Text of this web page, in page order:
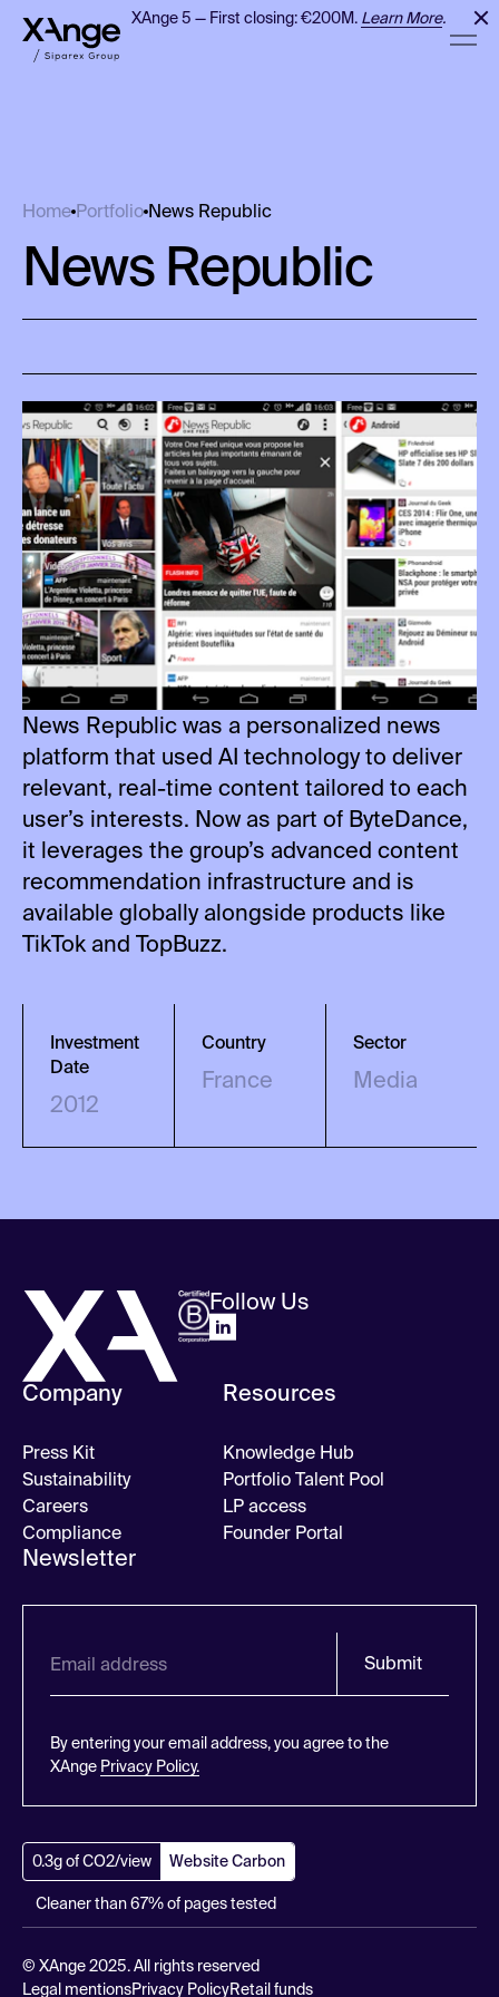
XAnge 5 — First closing: €200M.Learn More.
Home Portfolio News Republic
News Republic
News Republic was a personalized news
platform that used AI technology to deliver
relevant, real-time content tailored to each
user’s interests. Now as part of ByteDance,
it leverages the group’s advanced content
recommendation infrastructure and is
available globally alongside products like
TikTok and TopBuzz.
Investment
Date
2012
Country
France
Sector
Media
Follow Us
Company
Press Kit
Sustainability
Careers
Compliance
Resources
Knowledge Hub
Portfolio Talent Pool
LP access
Founder Portal
Newsletter
Submit
By entering your email address, you agree to the
XAnge Privacy Policy.
0.3g of CO2/view Website Carbon
Cleaner than 67% of pages tested
© XAnge 2025. All rights reserved
Legal mentionsPrivacy PolicyRetail funds